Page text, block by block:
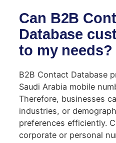
Can B2B
Database
to my needs?
B2B Contact Database
Saudi Arabia mobile
Therefore, businesses
industries, or
preferences efficiently.
corporate or personal